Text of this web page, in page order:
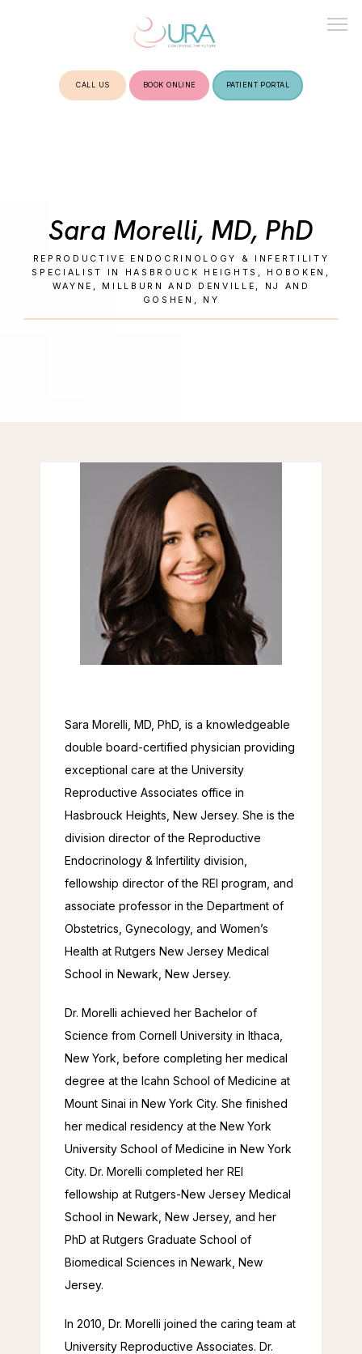
TREATMENTS
CALL US BOOK ONLINE PATIENT PORTAL
Sara Morelli, MD, PhD
REPRODUCTIVE ENDOCRINOLOGY & INFERTILITY
SPECIALIST IN HASBROUCK HEIGHTS, HOBOKEN,
WAYNE, MILLBURN AND DENVILLE, NJ AND
GOSHEN, NY
Sara Morelli, MD, PhD, is a knowledgeable
double board-certified physician providing
exceptional care at the University
Reproductive Associates office in
Hasbrouck Heights, New Jersey. She is the
division director of the Reproductive
Endocrinology & Infertility division,
fellowship director of the REI program, and
associate professor in the Department of
Obstetrics, Gynecology, and Women’s
Health at Rutgers New Jersey Medical
School in Newark, New Jersey.
Dr. Morelli achieved her Bachelor of
Science from Cornell University in Ithaca,
New York, before completing her medical
degree at the Icahn School of Medicine at
Mount Sinai in New York City. She finished
her medical residency at the New York
University School of Medicine in New York
City. Dr. Morelli completed her REI
fellowship at Rutgers-New Jersey Medical
School in Newark, New Jersey, and her
PhD at Rutgers Graduate School of
Biomedical Sciences in Newark, New
Jersey.
In 2010, Dr. Morelli joined the caring team at
University Reproductive Associates. Dr.